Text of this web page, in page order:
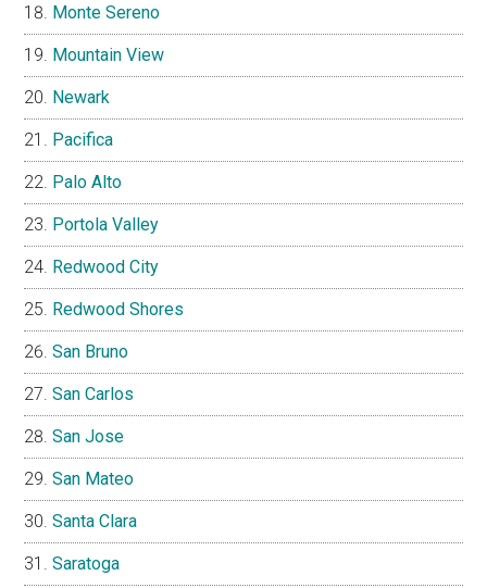
Monte Sereno
Mountain View
Newark
Pacifica
Palo Alto
Portola Valley
Redwood City
Redwood Shores
San Bruno
San Carlos
San Jose
San Mateo
Santa Clara
Saratoga